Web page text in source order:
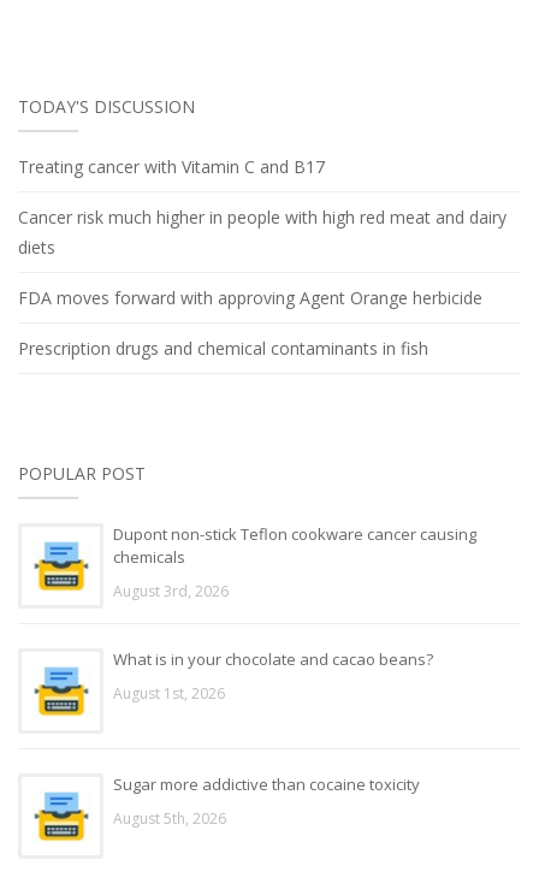
TODAY'S DISCUSSION
Treating cancer with Vitamin C and B17
Cancer risk much higher in people with high red meat and dairy
diets
FDA moves forward with approving Agent Orange herbicide
Prescription drugs and chemical contaminants in fish
POPULAR POST
Dupont non-stick Teflon cookware cancer causing
chemicals
August 3rd, 2026
What is in your chocolate and cacao beans?
August 1st, 2026
Sugar more addictive than cocaine toxicity
August 5th, 2026